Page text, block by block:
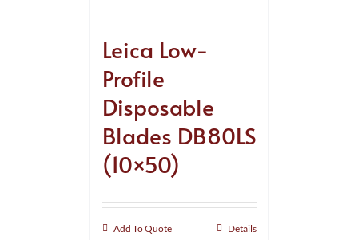
Leica Low-
Profile
Disposable
Blades DB80LS
(10×50)
Add To Quote Details